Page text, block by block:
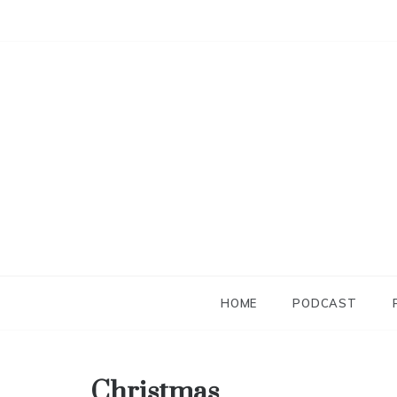
HOME PODCAST